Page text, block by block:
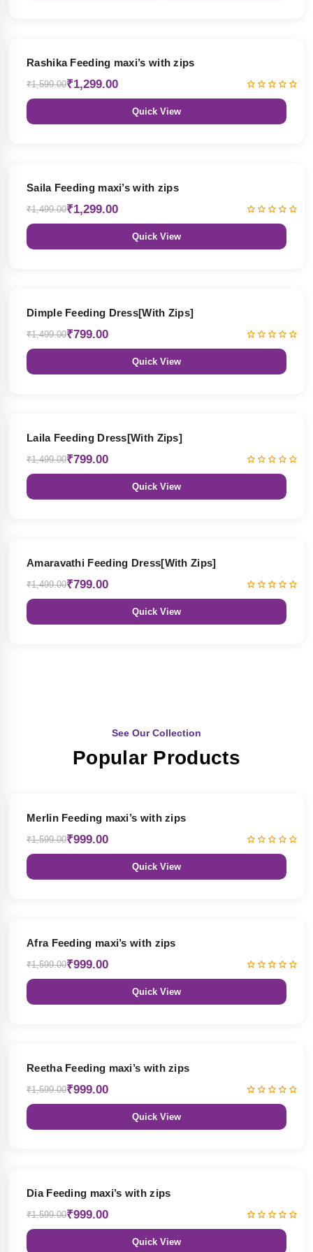
Rashika Feeding maxi’s with zips
₹1,599.00₹1,299.00
Quick View
Saila Feeding maxi’s with zips
₹1,499.00₹1,299.00
Quick View
Dimple Feeding Dress[With Zips]
₹1,499.00₹799.00
Quick View
Laila Feeding Dress[With Zips]
₹1,499.00₹799.00
Quick View
Amaravathi Feeding Dress[With Zips]
₹1,499.00₹799.00
Quick View
See Our Collection
Popular Products
Merlin Feeding maxi’s with zips
₹1,599.00₹999.00
Quick View
Afra Feeding maxi’s with zips
₹1,599.00₹999.00
Quick View
Reetha Feeding maxi’s with zips
₹1,599.00₹999.00
Quick View
Dia Feeding maxi’s with zips
₹1,599.00₹999.00
Quick View